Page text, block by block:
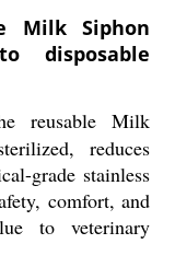
Milk Siphon
disposable
reusable Milk
reduces
grade stainless
comfort, and
to veterinary